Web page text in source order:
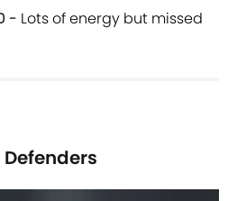
- Lots of energy but missed